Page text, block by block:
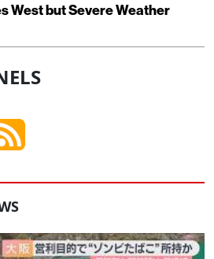
West but Severe Weather